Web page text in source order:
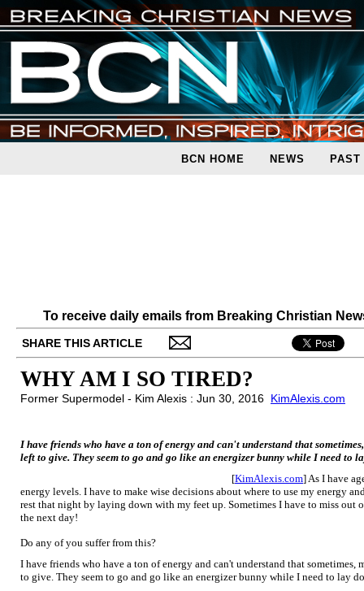
BCN HOME NEWS PAST
To receive daily emails from Breaking Christian
SHARE THIS ARTICLE
WHY AM I SO TIRED?
Former Supermodel - Kim Alexis : Jun 30, 2016 KimAlexis.com
I have friends who have a ton of energy and can't understand that
left to give. They seem to go and go like an energizer bunny while I need to
[KimAlexis.com] As I have
energy levels. I have to make wise decisions about where to use my energy
rest that night by laying down with my feet up. Sometimes I have to miss out
the next day!
Do any of you suffer from this?
I have friends who have a ton of energy and can't understand that
to give. They seem to go and go like an energizer bunny while I need to lay